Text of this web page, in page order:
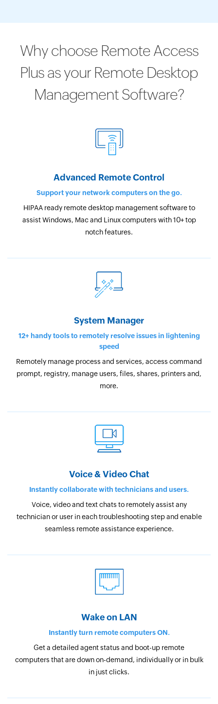
Why choose Remote Access
Plus as your Remote Desktop
Management Software?
Advanced Remote Control
Support your network computers on the go.
HIPAA ready remote desktop management software to
assist Windows, Mac and Linux computers with 10+ top
notch features.
System Manager
12+ handy tools to remotely resolve issues in lightening
speed
Remotely manage process and services, access command
prompt, registry, manage users, files, shares, printers and,
more.
Voice & Video Chat
Instantly collaborate with technicians and users.
Voice, video and text chats to remotely assist any
technician or user in each troubleshooting step and enable
seamless remote assistance experience.
Wake on LAN
Instantly turn remote computers ON.
Get a detailed agent status and boot-up remote
computers that are down on-demand, individually or in bulk
in just clicks.